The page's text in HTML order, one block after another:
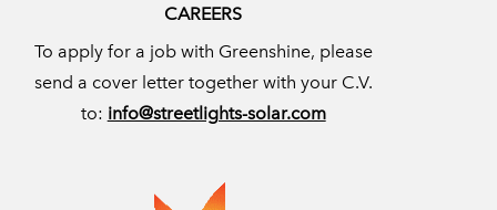
CAREERS
To apply for a job with Greenshine, please
send a cover letter together with your C.V.
to: info@streetlights-solar.com